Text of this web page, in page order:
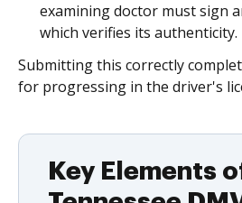
examining doctor must sign
which verifies its authenticity.
Submitting this correctly
for progressing in the driver's
Key Elements